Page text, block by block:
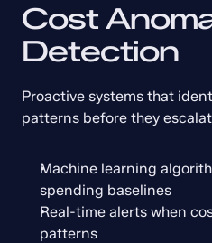
Cost
Detection
Proactive systems that
patterns before they
Machine learning
spending baselines
Real-time alerts when
patterns